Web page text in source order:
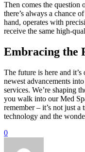
Then comes the question
there’s always a chance
hand, operates with
receive the same high-
Embracing the
The future is here and
newest advancements
services. We’re shaping
you walk into our Med
remember – it’s not just a
technology and the
0